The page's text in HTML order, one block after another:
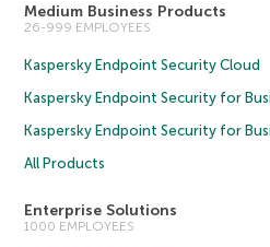
Medium Business Products
26-999 EMPLOYEES
Kaspersky Endpoint Security Cloud
Kaspersky Endpoint Security for
Kaspersky Endpoint Security for
All Products
Enterprise Solutions
1000 EMPLOYEES